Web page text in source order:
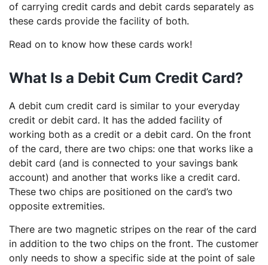
of carrying credit cards and debit cards separately as
these cards provide the facility of both.
Read on to know how these cards work!
What Is a Debit Cum Credit Card?
A debit cum credit card is similar to your everyday
credit or debit card. It has the added facility of
working both as a credit or a debit card. On the front
of the card, there are two chips: one that works like a
debit card (and is connected to your savings bank
account) and another that works like a credit card.
These two chips are positioned on the card’s two
opposite extremities.
There are two magnetic stripes on the rear of the card
in addition to the two chips on the front. The customer
only needs to show a specific side at the point of sale